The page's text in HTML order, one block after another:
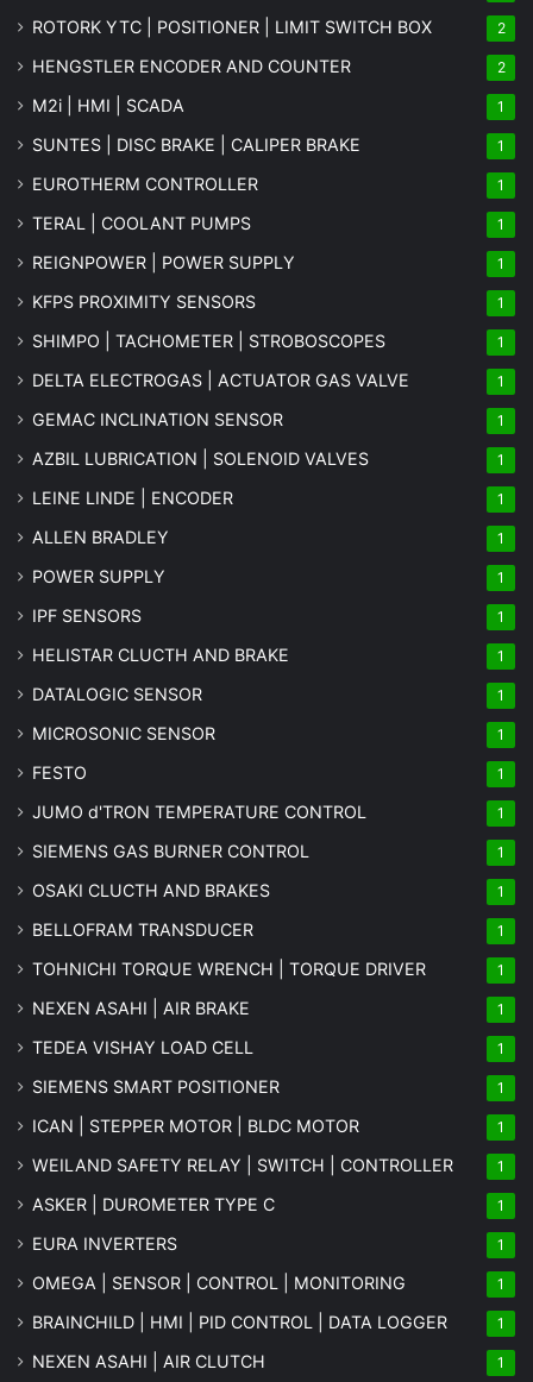
ROTORK YTC | POSITIONER | LIMIT SWITCH BOX 2
HENGSTLER ENCODER AND COUNTER 2
M2i | HMI | SCADA 1
SUNTES | DISC BRAKE | CALIPER BRAKE 1
EUROTHERM CONTROLLER 1
TERAL | COOLANT PUMPS 1
REIGNPOWER | POWER SUPPLY 1
KFPS PROXIMITY SENSORS 1
SHIMPO | TACHOMETER | STROBOSCOPES 1
DELTA ELECTROGAS | ACTUATOR GAS VALVE 1
GEMAC INCLINATION SENSOR 1
AZBIL LUBRICATION | SOLENOID VALVES 1
LEINE LINDE | ENCODER 1
ALLEN BRADLEY 1
POWER SUPPLY 1
IPF SENSORS 1
HELISTAR CLUCTH AND BRAKE 1
DATALOGIC SENSOR 1
MICROSONIC SENSOR 1
FESTO 1
JUMO d'TRON TEMPERATURE CONTROL 1
SIEMENS GAS BURNER CONTROL 1
OSAKI CLUCTH AND BRAKES 1
BELLOFRAM TRANSDUCER 1
TOHNICHI TORQUE WRENCH | TORQUE DRIVER 1
NEXEN ASAHI | AIR BRAKE 1
TEDEA VISHAY LOAD CELL 1
SIEMENS SMART POSITIONER 1
ICAN | STEPPER MOTOR | BLDC MOTOR 1
WEILAND SAFETY RELAY | SWITCH | CONTROLLER 1
ASKER | DUROMETER TYPE C 1
EURA INVERTERS 1
OMEGA | SENSOR | CONTROL | MONITORING 1
BRAINCHILD | HMI | PID CONTROL | DATA LOGGER 1
NEXEN ASAHI | AIR CLUTCH 1